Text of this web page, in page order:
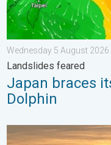
Wednesday 5 August 2026
Landslides feared
Japan braces
Dolphin
Vibrant skies for the